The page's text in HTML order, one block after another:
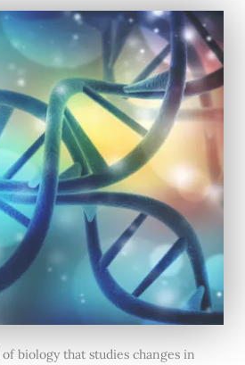
biology that studies changes in